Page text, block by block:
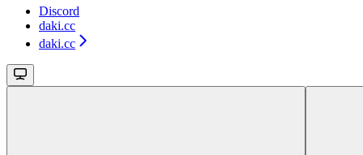
Discord
daki.cc
daki.cc